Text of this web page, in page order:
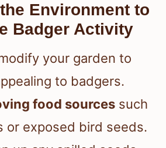
Environment to
Badger Activity
your garden to
to badgers.
food sources such
or exposed bird seeds.